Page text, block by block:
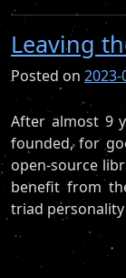
Leaving
Posted on 2023-
After almost 9
founded, for
open-source
benefit from
triad